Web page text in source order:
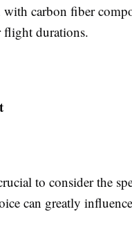
carbon fiber
flight durations.
to consider the
can greatly